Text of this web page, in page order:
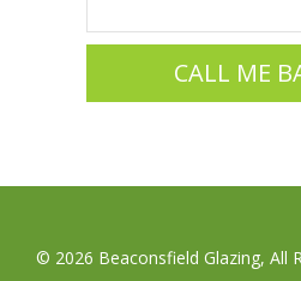
© 2026 Beaconsfield Glazing, All